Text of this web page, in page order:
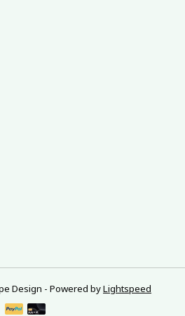
Design - Powered byLightspeed